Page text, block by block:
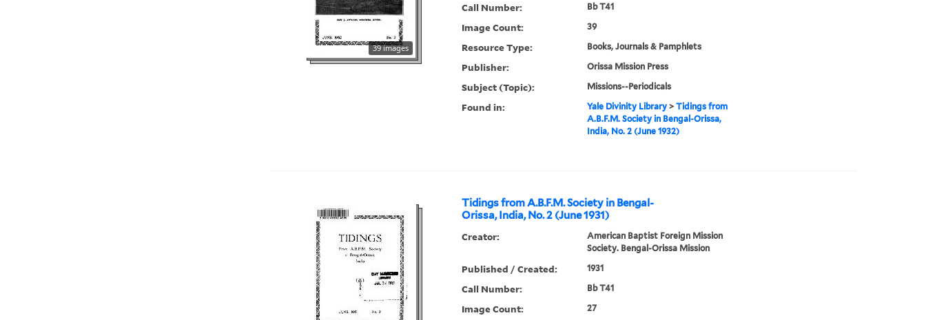
39 images
Call Number: Bb T41
Image Count: 39
Resource Type: Books, Journals & Pamphlets
Publisher: Orissa Mission Press
Subject (Topic): Missions--Periodicals
Found in: Yale Divinity Library> Tidings from
A.B.F.M. Society in Bengal-Orissa,
India, No. 2 (June 1932)
Tidings from A.B.F.M. Society in Bengal-
Orissa, India, No. 2 (June 1931)
Creator:
American Baptist Foreign Mission
Society. Bengal-Orissa Mission
Published / Created: 1931
Call Number: Bb T41
Image Count: 27